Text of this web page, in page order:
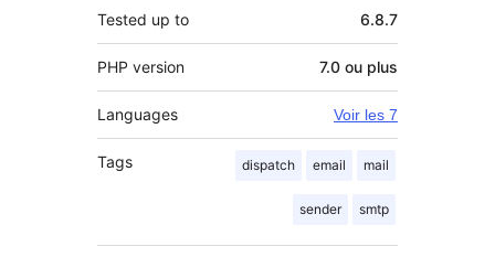
Tested up to 6.8.7
PHP version 7.0 ou plus
Languages Voir les 7
Tags dispatch email mail
sender smtp